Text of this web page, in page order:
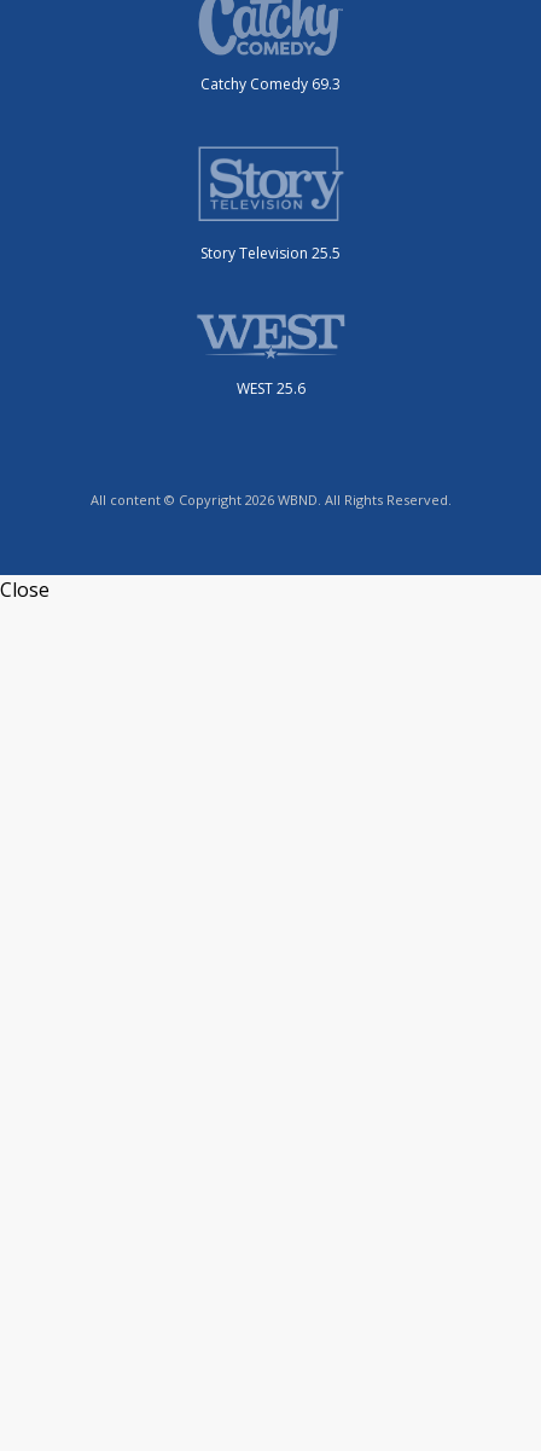
Catchy Comedy 69.3
Story Television 25.5
WEST 25.6
All content © Copyright 2026 WBND. All Rights Reserved.
Close